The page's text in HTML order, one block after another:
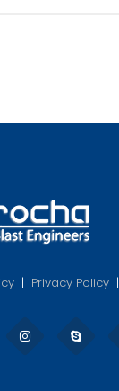
| Privacy Policy|